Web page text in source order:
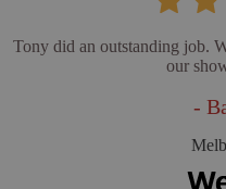
Tony did an outstanding job.
our
-